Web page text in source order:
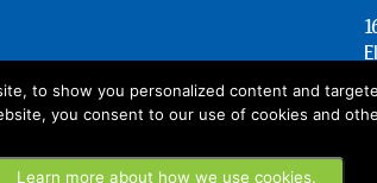
to show you personalized content and
you consent to our use of cookies and
Learn more about how we use cookies.